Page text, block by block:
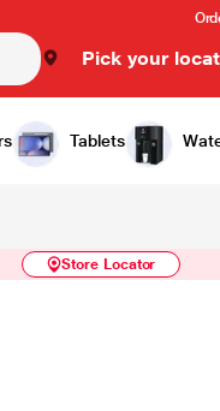
Pick your
Tablets
Similar Products
Store Locator